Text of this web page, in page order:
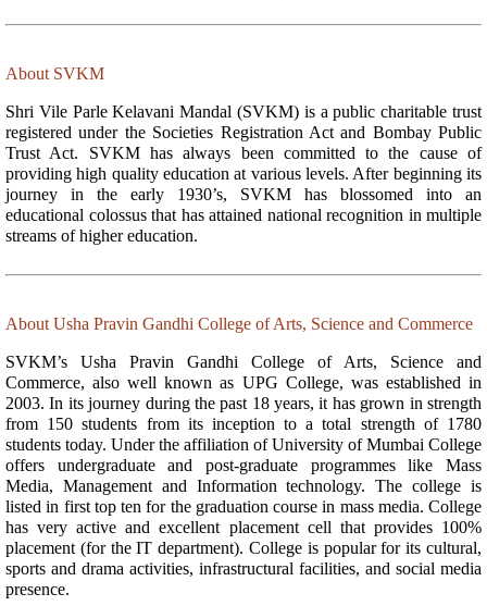
About SVKM
Shri Vile Parle Kelavani Mandal (SVKM) is a public charitable trust
registered under the Societies Registration Act and Bombay Public
Trust Act. SVKM has always been committed to the cause of
providing high quality education at various levels. After beginning its
journey in the early 1930’s, SVKM has blossomed into an
educational colossus that has attained national recognition in multiple
streams of higher education.
About Usha Pravin Gandhi College of Arts, Science and Commerce
SVKM’s Usha Pravin Gandhi College of Arts, Science and
Commerce, also well known as UPG College, was established in
2003. In its journey during the past 18 years, it has grown in strength
from 150 students from its inception to a total strength of 1780
students today. Under the affiliation of University of Mumbai College
offers undergraduate and post-graduate programmes like Mass
Media, Management and Information technology. The college is
listed in first top ten for the graduation course in mass media. College
has very active and excellent placement cell that provides 100%
placement (for the IT department). College is popular for its cultural,
sports and drama activities, infrastructural facilities, and social media
presence.